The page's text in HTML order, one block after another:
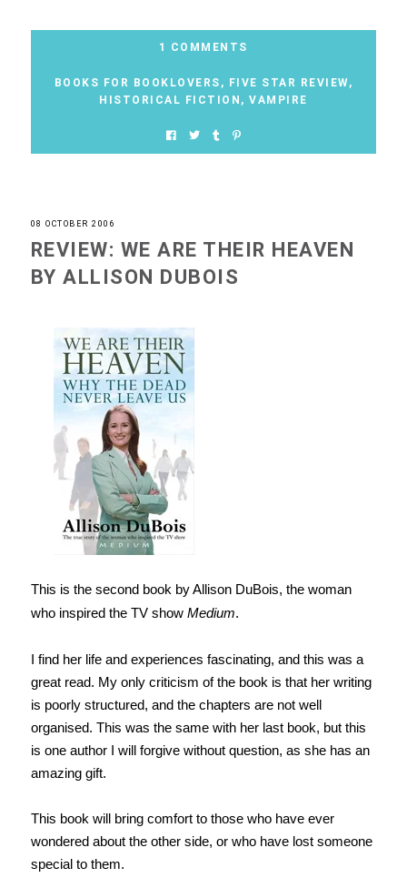
1 COMMENTS
BOOKS FOR BOOKLOVERS , FIVE STAR REVIEW,
HISTORICAL FICTION , VAMPIRE
08 OCTOBER 2006
REVIEW: WE ARE THEIR HEAVEN
BY ALLISON DUBOIS
This is the second book by Allison DuBois, the woman
who inspired the TV show Medium.
I find her life and experiences fascinating, and this was a
great read. My only criticism of the book is that her writing
is poorly structured, and the chapters are not well
organised. This was the same with her last book, but this
is one author I will forgive without question, as she has an
amazing gift.
This book will bring comfort to those who have ever
wondered about the other side, or who have lost someone
special to them.